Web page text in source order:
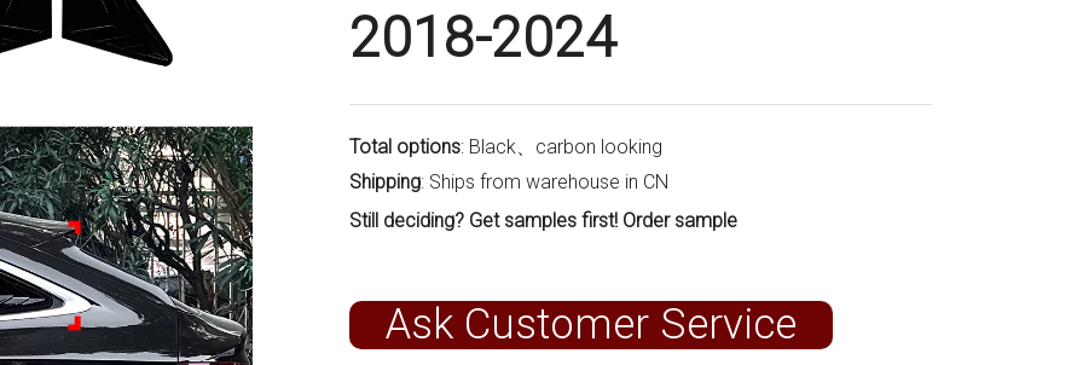
2018-2024
Total options: Black、carbon looking
Shipping: Ships from warehouse in CN
Still deciding? Get samples first! Order sample
Ask Customer Service